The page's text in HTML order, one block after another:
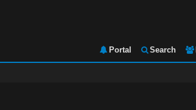
Portal Search